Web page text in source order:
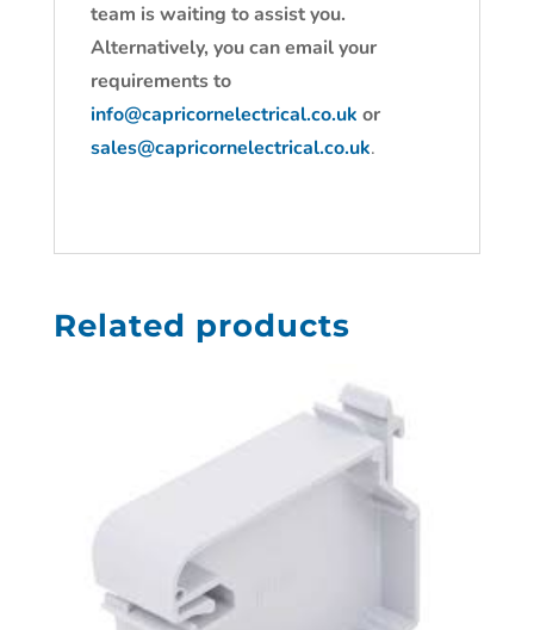
team is waiting to assist you.
Alternatively, you can email your
requirements to
info@capricornelectrical.co.uk or
sales@capricornelectrical.co.uk.
Related products